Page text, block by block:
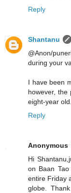
Reply
Shantanu
@Anon/
during your
I have been
however, the
eight-year old.
Reply
Anonymous
Hi
on Baan
entire Friday
globe.